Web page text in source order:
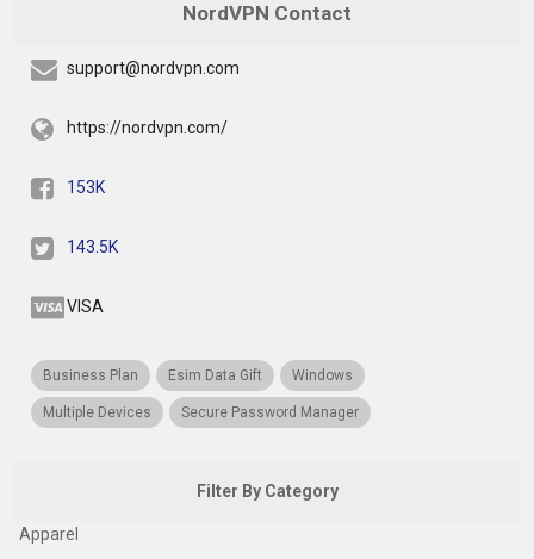
NordVPN Contact
support@nordvpn.com
https://nordvpn.com/
153K
143.5K
VISA
Business Plan Esim Data Gift Windows
Multiple Devices Secure Password Manager
Filter By Category
Apparel